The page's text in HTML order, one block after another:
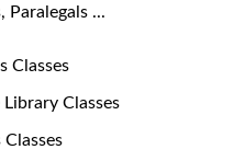
Paralegals ...
Classes
Classes